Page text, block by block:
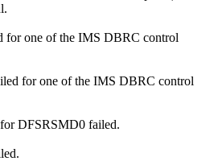
for one of the IMS DBRC control
for one of the IMS DBRC control
DFSRSMD0 failed.